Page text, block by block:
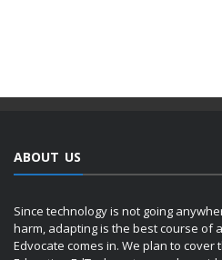
ABOUT US
Since technology is not going
harm, adapting is the best course of
Edvocate comes in. We plan to cover